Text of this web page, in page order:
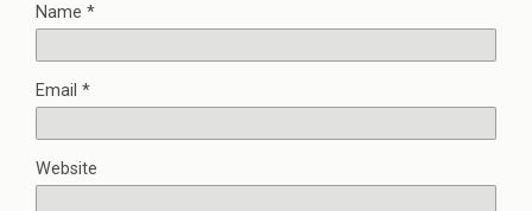
Name *
Email *
Website